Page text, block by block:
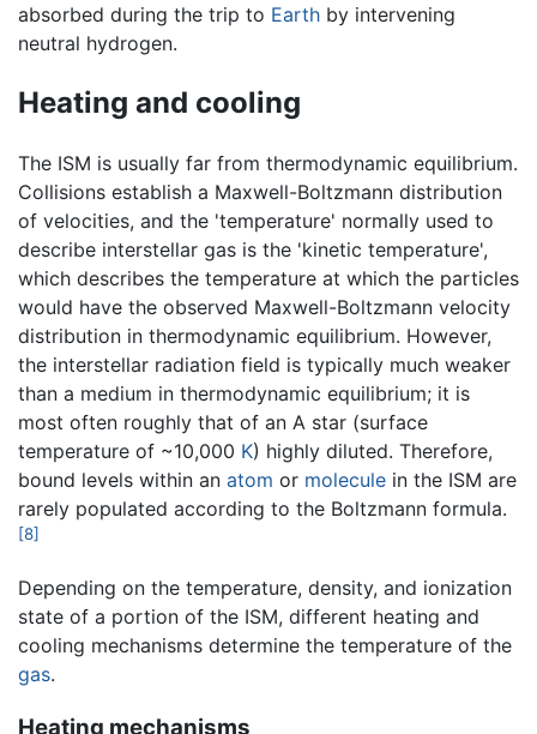
absorbed during the trip to Earth by intervening
neutral hydrogen.
Heating and cooling
The ISM is usually far from thermodynamic equilibrium.
Collisions establish a Maxwell-Boltzmann distribution
of velocities, and the 'temperature' normally used to
describe interstellar gas is the 'kinetic temperature',
which describes the temperature at which the particles
would have the observed Maxwell-Boltzmann velocity
distribution in thermodynamic equilibrium. However,
the interstellar radiation field is typically much weaker
than a medium in thermodynamic equilibrium; it is
most often roughly that of an A star (surface
temperature of ~10,000 K) highly diluted. Therefore,
bound levels within an atom or molecule in the ISM are
rarely populated according to the Boltzmann formula.
[8]
Depending on the temperature, density, and ionization
state of a portion of the ISM, different heating and
cooling mechanisms determine the temperature of the
gas.
Heating mechanisms